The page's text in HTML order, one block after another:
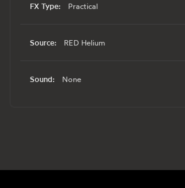
FX Type: Practical
Source: RED Helium
Sound: None